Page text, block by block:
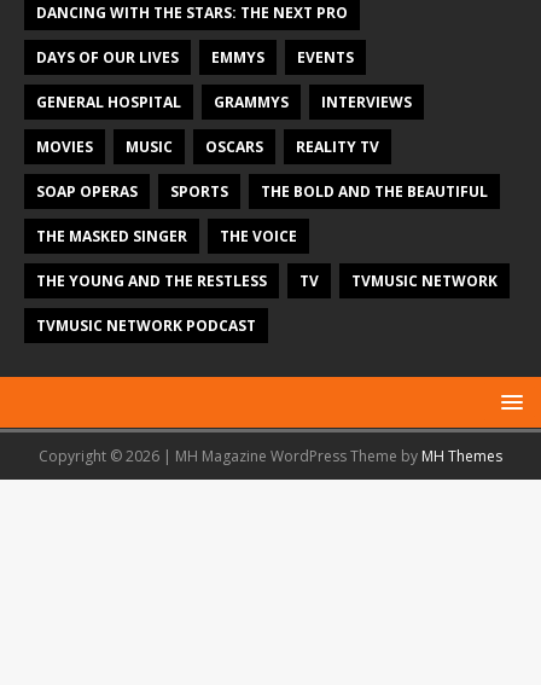
DANCING WITH THE STARS: THE NEXT PRO
DAYS OF OUR LIVES EMMYS EVENTS
GENERAL HOSPITAL GRAMMYS INTERVIEWS
MOVIES MUSIC OSCARS REALITY TV
SOAP OPERAS SPORTS THE BOLD AND THE BEAUTIFUL
THE MASKED SINGER THE VOICE
THE YOUNG AND THE RESTLESS TV TVMUSIC NETWORK
TVMUSIC NETWORK PODCAST
Copyright © 2026 | MH Magazine WordPress Theme by MH Themes